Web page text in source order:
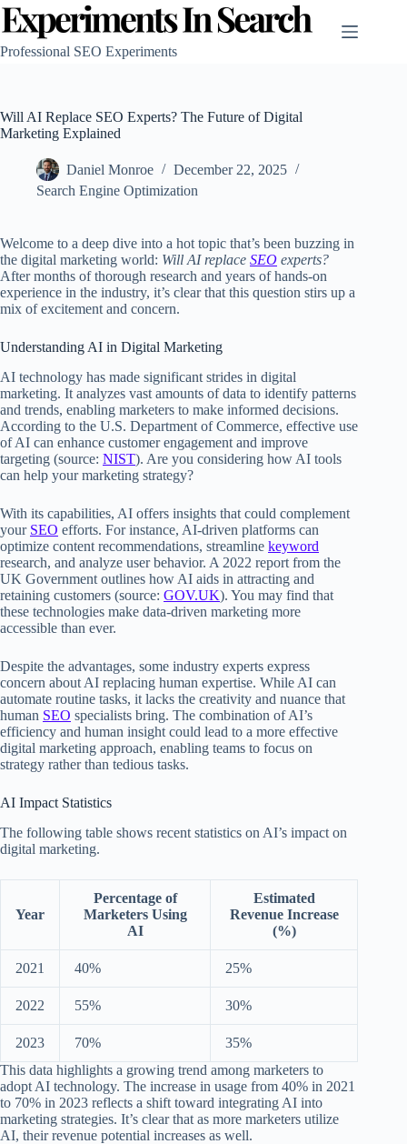
Skip
content
Professional SEO Experiments
Will AI Replace SEO Experts? The Future of Digital
Marketing Explained
Daniel Monroe
December 22, 2025
Search Engine Optimization
Welcome to a deep dive into a hot topic that’s been buzzing in
the digital marketing world: Will AI replace SEO experts?
After months of thorough research and years of hands-on
experience in the industry, it’s clear that this question stirs up a
mix of excitement and concern.
Understanding AI in Digital Marketing
AI technology has made significant strides in digital
marketing. It analyzes vast amounts of data to identify patterns
and trends, enabling marketers to make informed decisions.
According to the U.S. Department of Commerce, effective use
of AI can enhance customer engagement and improve
targeting (source: NIST). Are you considering how AI tools
can help your marketing strategy?
With its capabilities, AI offers insights that could complement
your SEO efforts. For instance, AI-driven platforms can
optimize content recommendations, streamline keyword
research, and analyze user behavior. A 2022 report from the
UK Government outlines how AI aids in attracting and
retaining customers (source: GOV.UK). You may find that
these technologies make data-driven marketing more
accessible than ever.
Despite the advantages, some industry experts express
concern about AI replacing human expertise. While AI can
automate routine tasks, it lacks the creativity and nuance that
human SEO specialists bring. The combination of AI’s
efficiency and human insight could lead to a more effective
digital marketing approach, enabling teams to focus on
strategy rather than tedious tasks.
AI Impact Statistics
The following table shows recent statistics on AI’s impact on
digital marketing.
Year
Percentage of
Marketers Using
AI
Estimated
Revenue Increase
(%)
2021 40% 25%
2022 55% 30%
2023 70%
35%
This data highlights a growing trend among marketers to
adopt AI technology. The increase in usage from 40% in 2021
to 70% in 2023 reflects a shift toward integrating AI into
marketing strategies. It’s clear that as more marketers utilize
AI, their revenue potential increases as well.